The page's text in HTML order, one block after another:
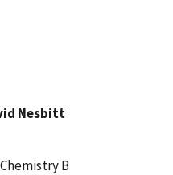
Nesbitt
B